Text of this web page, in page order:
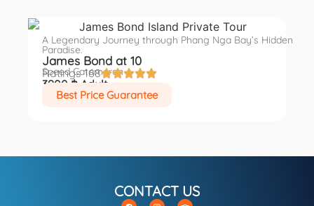
A Legendary Journey through Phang Nga Bay’s Hidden
Paradise.
James Bond at 10
Speed Catamaran
Ratings 168
3900 ฿ Adult
Best Price Guarantee
CONTACT US